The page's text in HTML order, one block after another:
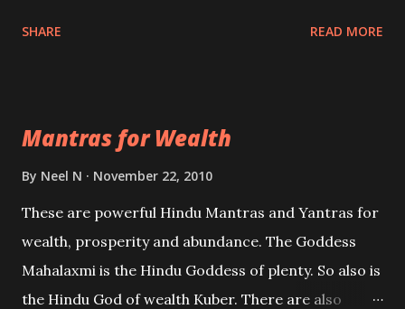
be published. Certain real life cases involving past
life or what are believed to be cases of Past life
references will also be published. Our aim is to clear
the air of mystery surrounding anything involving
past life. We will strive as far as possible to remain
SHARE READ MORE
Mantras for Wealth
By Neel N November 22, 2010
These are powerful Hindu Mantras and Yantras for
wealth, prosperity and abundance. The Goddess
Mahalaxmi is the Hindu Goddess of plenty. So also is
the Hindu God of wealth Kuber. There are also